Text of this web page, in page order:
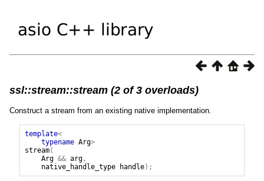
ssl::stream::stream (2 of 3 overloads)
Construct a stream from an existing native implementation.
template<
typename Arg>
stream(
Arg && arg,
native_handle_type
handle);